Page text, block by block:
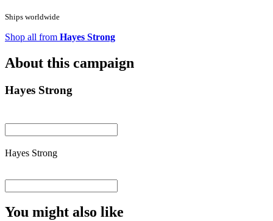
Ships worldwide
Shop all from Hayes Strong
About this campaign
Hayes Strong
Hayes Strong
You might also like